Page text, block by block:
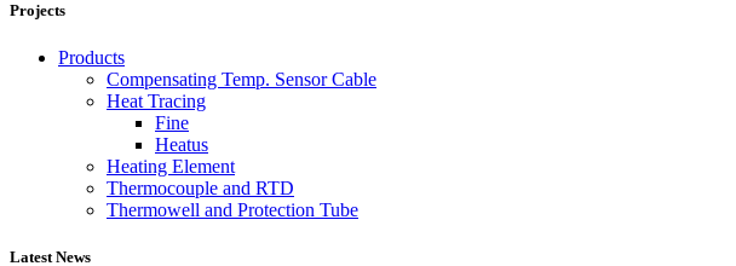
Projects
Products
Compensating Temp. Sensor Cable
Heat Tracing
Fine
Heatus
Heating Element
Thermocouple and RTD
Thermowell and Protection Tube
Latest News